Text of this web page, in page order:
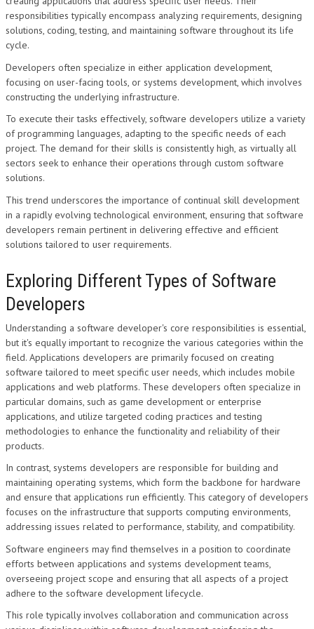
responsibilities typically encompass analyzing requirements, designing
solutions, coding, testing, and maintaining software throughout its life
cycle.
Developers often specialize in either application development,
focusing on user-facing tools, or systems development, which involves
constructing the underlying infrastructure.
To execute their tasks effectively, software developers utilize a variety
of programming languages, adapting to the specific needs of each
project. The demand for their skills is consistently high, as virtually all
sectors seek to enhance their operations through custom software
solutions.
This trend underscores the importance of continual skill development
in a rapidly evolving technological environment, ensuring that software
developers remain pertinent in delivering effective and efficient
solutions tailored to user requirements.
Exploring Different Types of Software
Developers
Understanding a software developer's core responsibilities is essential,
but it's equally important to recognize the various categories within the
field. Applications developers are primarily focused on creating
software tailored to meet specific user needs, which includes mobile
applications and web platforms. These developers often specialize in
particular domains, such as game development or enterprise
applications, and utilize targeted coding practices and testing
methodologies to enhance the functionality and reliability of their
products.
In contrast, systems developers are responsible for building and
maintaining operating systems, which form the backbone for hardware
and ensure that applications run efficiently. This category of developers
focuses on the infrastructure that supports computing environments,
addressing issues related to performance, stability, and compatibility.
Software engineers may find themselves in a position to coordinate
efforts between applications and systems development teams,
overseeing project scope and ensuring that all aspects of a project
adhere to the software development lifecycle.
This role typically involves collaboration and communication across